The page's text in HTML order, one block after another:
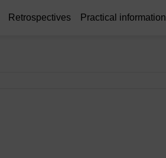
Retrospectives Practical information